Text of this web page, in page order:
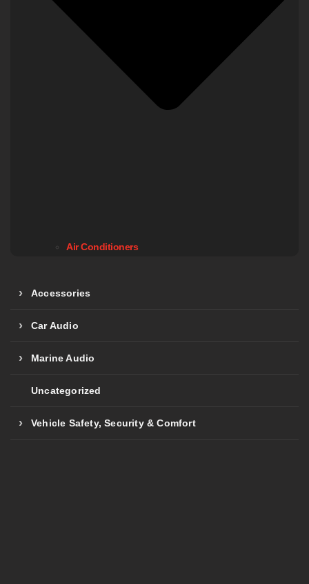
Air Conditioners
Accessories
Car Audio
Marine Audio
Uncategorized
Vehicle Safety, Security & Comfort